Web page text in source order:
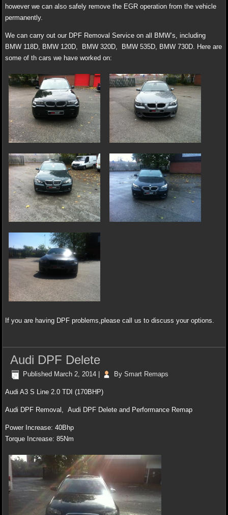
however we can also safely remove the EGR operation from the vehicle
permanently.
We can carry out our DPF Removal Service on all BMW’s, including
BMW 118D, BMW 120D, BMW 320D, BMW 535D, BMW 730D. Here are
some of th cars we have worked on:
If you are having DPF problems,please call us to discuss your options.
Audi DPF Delete
Published March 2, 2014 By Smart Remaps
Audi A3 S Line 2.0 TDI (170BHP)
Audi DPF Removal, Audi DPF Delete and Performance Remap
Power Increase: 40Bhp
Torque Increase: 85Nm